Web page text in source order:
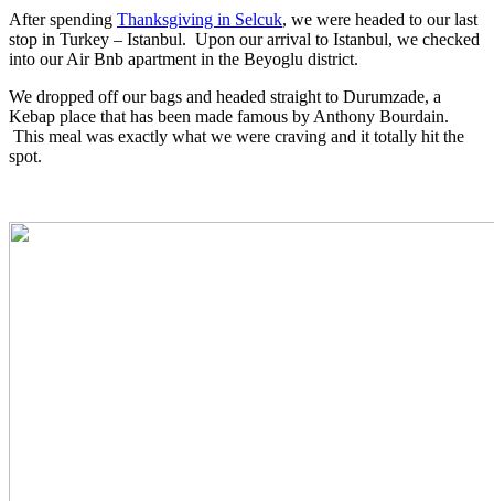
After spending Thanksgiving in Selcuk, we were headed to our last
stop in Turkey – Istanbul. Upon our arrival to Istanbul, we checked
into our Air Bnb apartment in the Beyoglu district.
We dropped off our bags and headed straight to Durumzade, a
Kebap place that has been made famous by Anthony Bourdain.
This meal was exactly what we were craving and it totally hit the
spot.